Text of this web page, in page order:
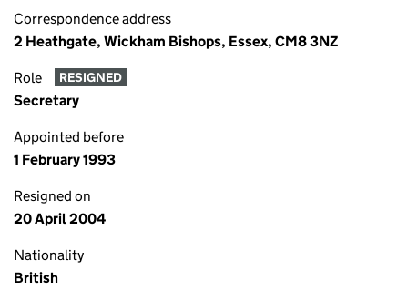
Correspondence address
2 Heathgate, Wickham Bishops, Essex, CM8 3NZ
Role RESIGNED
Secretary
Appointed before
1 February 1993
Resigned on
20 April 2004
Nationality
British